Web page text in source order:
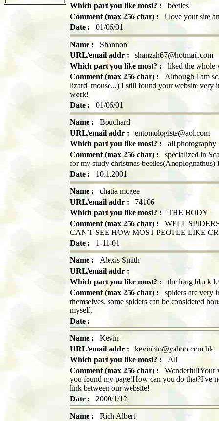
Which part you like most? : beetles
Comment (max 256 char) : i love your site
Date : 01/06/01
Name : Shannon
URL/email addr : shanzah67@hotmail.com
Which part you like most? : liked the whole
Comment (max 256 char) : Although I am
lizard, mouse...) I still found your website very
work!
Date : 01/06/01
Name : Bouchard
URL/email addr : entomologiste@aol.com
Which part you like most? : all photography
Comment (max 256 char) : specialized in
for my study christmas beetles(Anoplognathus)
Date : 10.1.2001
Name : chatia mcgee
URL/email addr : 74106
Which part you like most? : THE BODY
Comment (max 256 char) : WELL
CAN'T SEE HOW MOST PEOPLE LIKE
Date : 1-11-01
Name : Alexis Smith
URL/email addr :
Which part you like most? : the long black
Comment (max 256 char) : spiders are very
themselves. some spiders can be considered
myself.
Date :
Name : Kevin
URL/email addr : kevinbio@yahoo.com.hk
Which part you like most? : All
Comment (max 256 char) : Wonderful!Your
you found my page!How can you do that?I've
link between our website!
Date : 2000/1/12
Name : Rich Albert